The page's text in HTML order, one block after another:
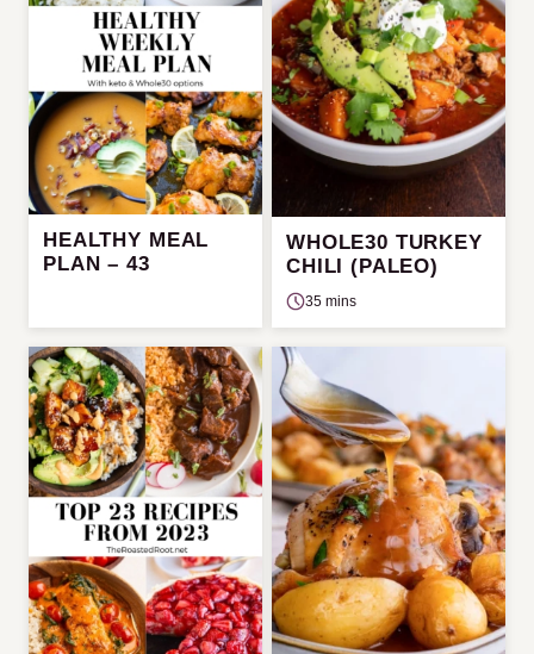
HEALTHY MEAL
PLAN – 43
WHOLE30 TURKEY
CHILI (PALEO)
35 mins